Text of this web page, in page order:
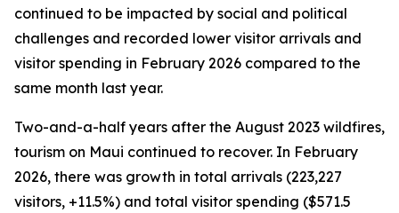
continued to be impacted by social and political
challenges and recorded lower visitor arrivals and
visitor spending in February 2026 compared to the
same month last year.
Two-and-a-half years after the August 2023 wildfires,
tourism on Maui continued to recover. In February
2026, there was growth in total arrivals (223,227
visitors, +11.5%) and total visitor spending ($571.5